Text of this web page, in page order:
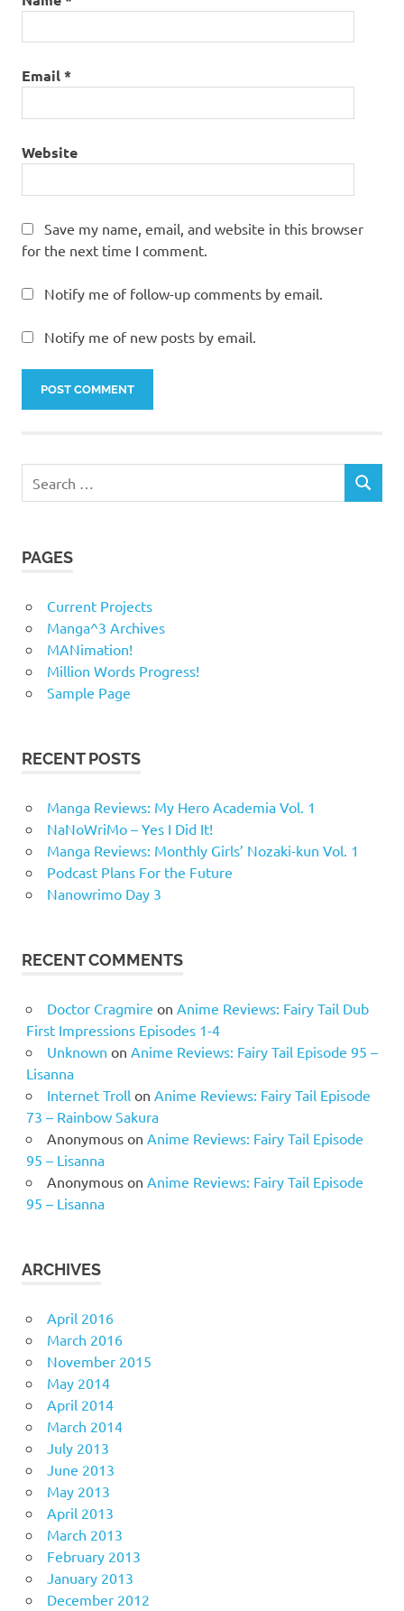
Email*
Website
Save my name, email, and website in this browser
for the next time I comment.
Notify me of follow-up comments by email.
Notify me of new posts by email.
for:
SEARCH
PAGES
Current Projects
Manga^3 Archives
MANimation!
Million Words Progress!
Sample Page
RECENT POSTS
Manga Reviews: My Hero Academia Vol. 1
NaNoWriMo – Yes I Did It!
Manga Reviews: Monthly Girls’ Nozaki-kun Vol. 1
Podcast Plans For the Future
Nanowrimo Day 3
RECENT COMMENTS
Doctor Cragmire on Anime Reviews: Fairy Tail Dub
First Impressions Episodes 1-4
Unknown on Anime Reviews: Fairy Tail Episode 95 –
Lisanna
Internet Trollon Anime Reviews: Fairy Tail Episode
73 – Rainbow Sakura
Anonymouson Anime Reviews: Fairy Tail Episode
95 – Lisanna
Anonymouson Anime Reviews: Fairy Tail Episode
95 – Lisanna
ARCHIVES
April 2016
March 2016
November 2015
May 2014
April 2014
March 2014
July 2013
June 2013
May 2013
April 2013
March 2013
February 2013
January 2013
December 2012